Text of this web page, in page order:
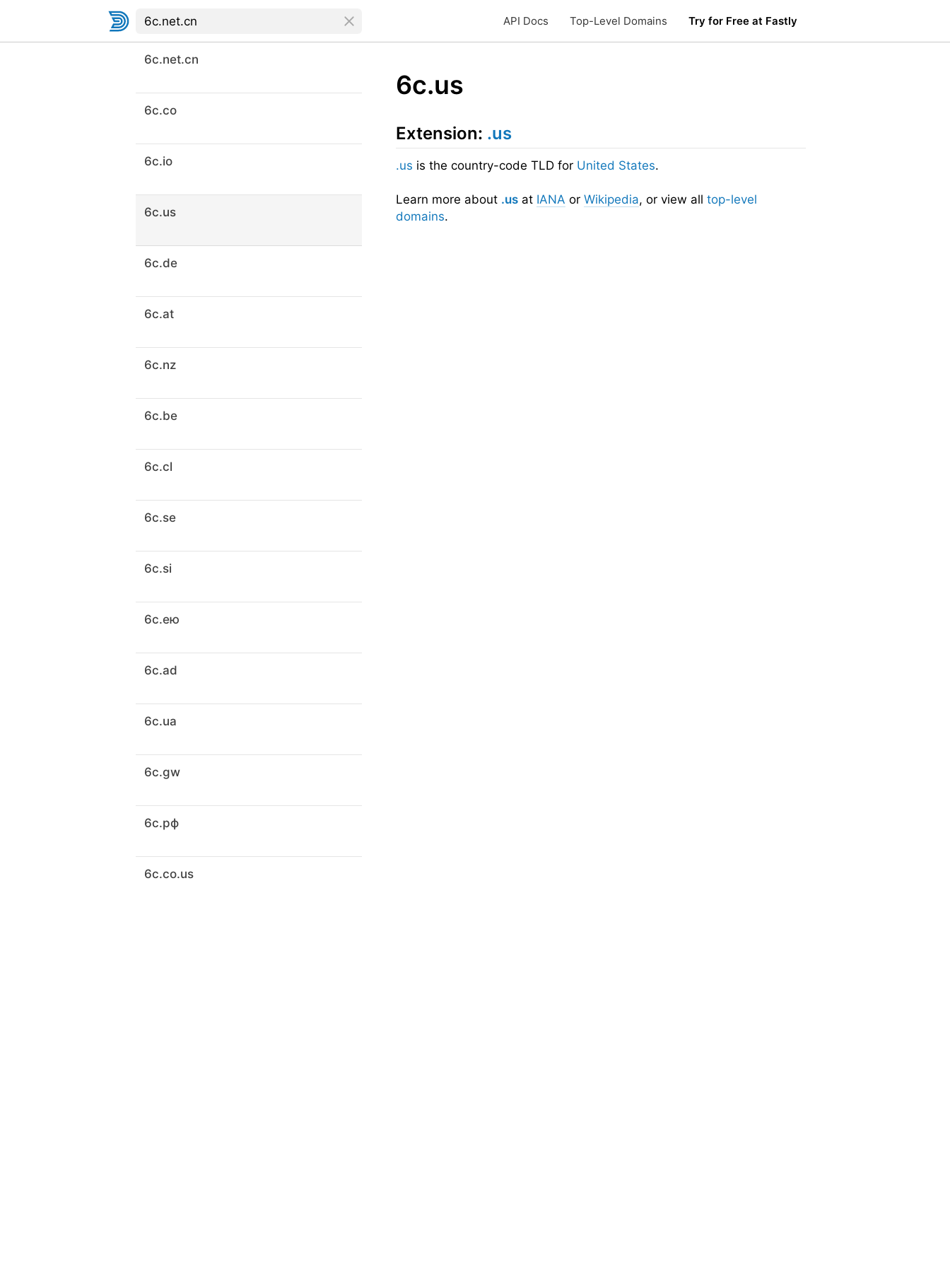
API Docs Top-Level Domains Try for Free at Fastly
6c.net.cn
6c.co
6c.io
6c.us
6c.de
6c.at
6c.nz
6c.be
6c.cl
6c.se
6c.si
6c.ею
6c.ad
6c.ua
6c.gw
6c.рф
6c.co.us
6c.us
Extension: .us
.us is the country-code TLD for United States.
Learn more about .us at IANA or Wikipedia, or view all top-level
domains.